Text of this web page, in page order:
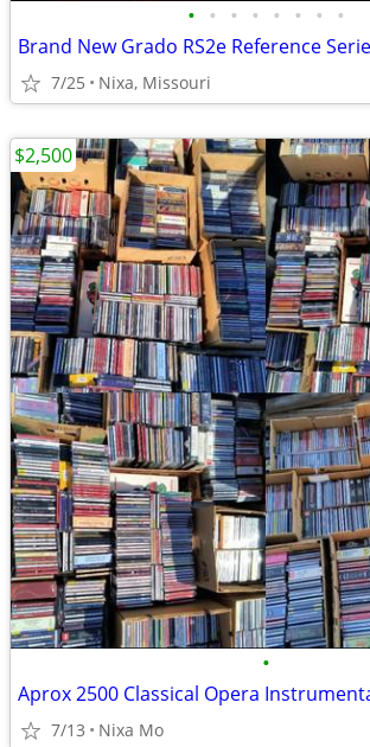
• • • • • • • •
7/25 Nixa, Missouri
•
7/13 Nixa Mo
$2,500